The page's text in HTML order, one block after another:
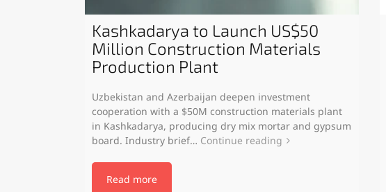
Kashkadarya to Launch US$50
Million Construction Materials
Production Plant
Uzbekistan and Azerbaijan deepen investment
cooperation with a $50M construction materials plant
in Kashkadarya, producing dry mix mortar and gypsum
board. Industry brief… Continue reading
Read more